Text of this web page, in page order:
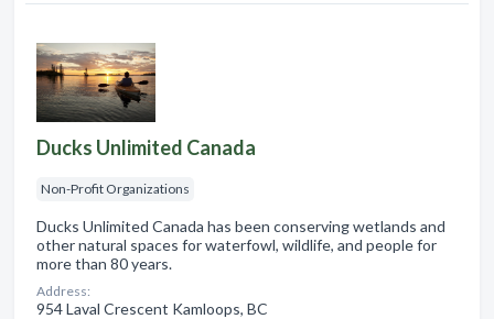
Ducks Unlimited Canada
Non-Profit Organizations
Ducks Unlimited Canada has been conserving wetlands and
other natural spaces for waterfowl, wildlife, and people for
more than 80 years.
Address:
954 Laval Crescent Kamloops, BC